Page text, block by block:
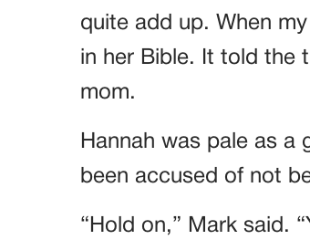
quite add up. When
in her Bible. It told the
mom.
Hannah was pale as
been accused of not
“Hold on,” Mark said.